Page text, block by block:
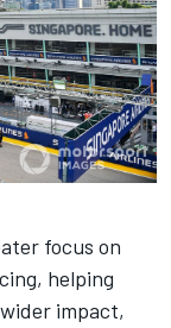
focus on
helping
impact,